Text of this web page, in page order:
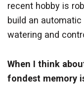
recent hobby is
build an
watering and
When I think
fondest memory